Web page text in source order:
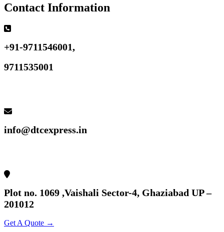
Contact Information
+91-9711546001,
9711535001
info@dtcexpress.in
Plot no. 1069 ,Vaishali Sector-4, Ghaziabad UP –
201012
Get A Quote →